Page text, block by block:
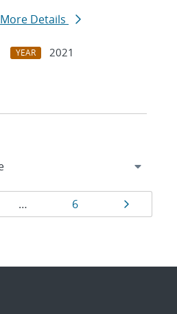
More Details
YEAR
2021
… Page
6 Page